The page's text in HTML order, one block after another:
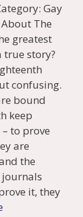
Gay
The
greatest
true story?
confusing.
bound
keep
to prove
are
the
journals
it, they